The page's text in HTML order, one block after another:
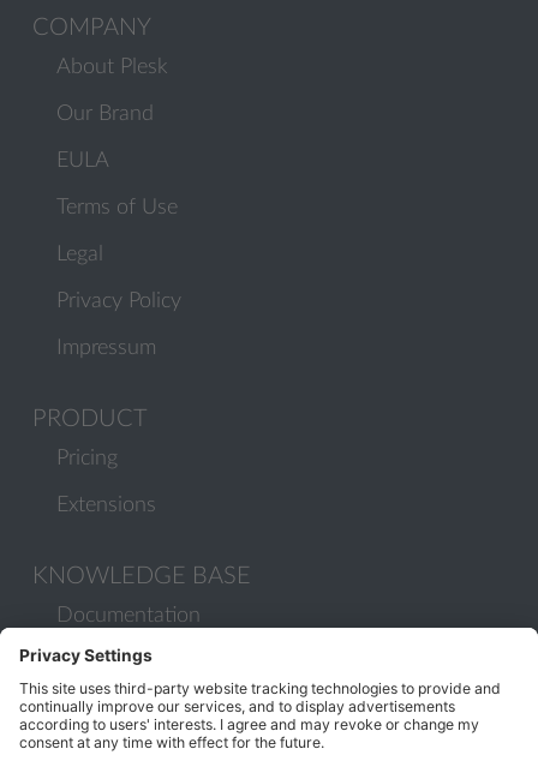
COMPANY
About Plesk
Our Brand
EULA
Terms of Use
Legal
Privacy Policy
Impressum
PRODUCT
Pricing
Extensions
KNOWLEDGE BASE
Documentation
Help Center
Migrate to Plesk
Contact Us